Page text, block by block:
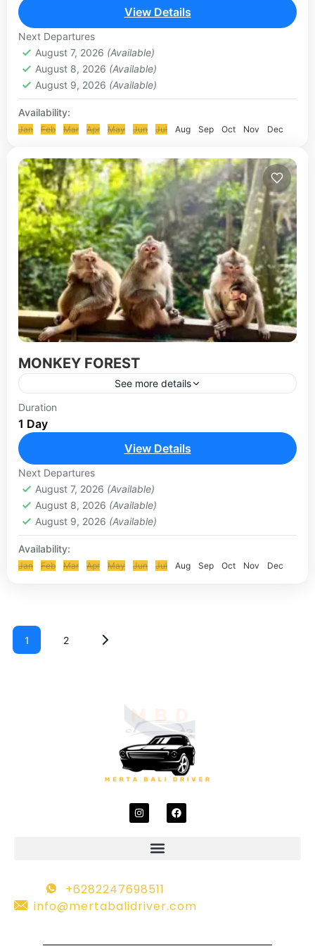
to be one of the best in the...
ULUWATU TOUR
View Details
Next Departures
August 7, 2026 (Available)
August 8, 2026 (Available)
August 9, 2026 (Available)
Availability:
Jan Feb Mar Apr May Jun Jul Aug Sep Oct Nov Dec
MONKEY FOREST
See more details
Ubud Monkey Forest offers visitors a variety of
attractions and experiences that blend nature,
culture, and spirituality. Here’s a guide to what
UBUD-KINTAMANI TOUR
Duration
1 Day
View Details
Next Departures
August 7, 2026 (Available)
August 8, 2026 (Available)
August 9, 2026 (Available)
Availability:
Jan Feb Mar Apr May Jun Jul Aug Sep Oct Nov Dec
1 2
+6282247698511
info@mertabalidriver.com